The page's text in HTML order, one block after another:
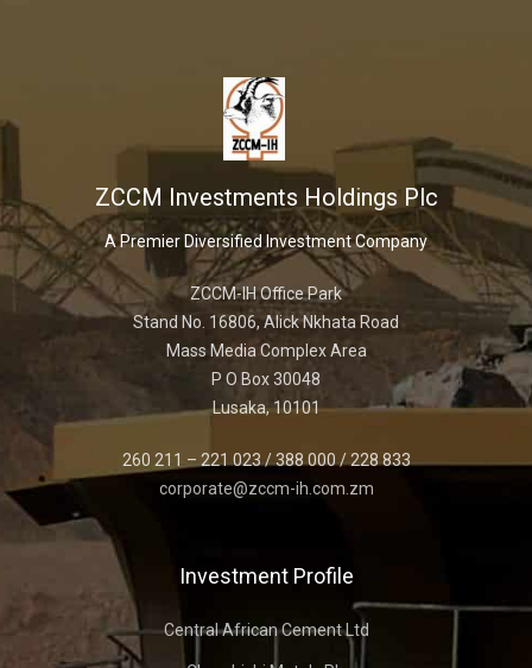
ZCCM Investments Holdings Plc
A Premier Diversified Investment Company
ZCCM-IH Office Park
Stand No. 16806, Alick Nkhata Road
Mass Media Complex Area
P O Box 30048
Lusaka, 10101
260 211 – 221 023 / 388 000 / 228 833
corporate@zccm-ih.com.zm
Investment Profile
Central African Cement Ltd